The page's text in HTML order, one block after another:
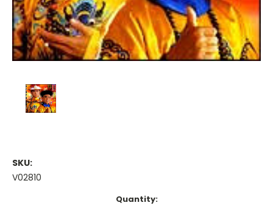
SKU:
V02810
Quantity: